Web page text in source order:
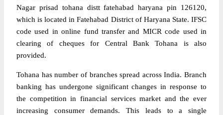
Nagar prisad tohana distt fatehabad haryana pin 126120,
which is located in Fatehabad District of Haryana State. IFSC
code used in online fund transfer and MICR code used in
clearing of cheques for Central Bank Tohana is also
provided.
Tohana has number of branches spread across India. Branch
banking has undergone significant changes in response to
the competition in financial services market and the ever
increasing consumer demands. This leads to a single